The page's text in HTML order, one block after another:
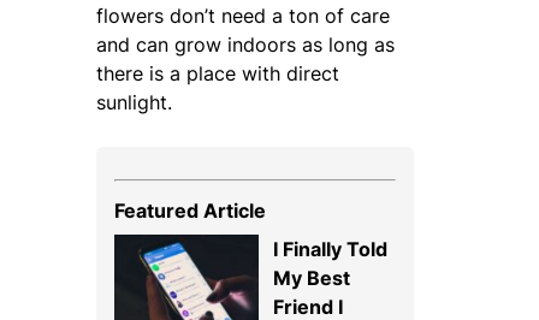
flowers don’t need a ton of care
and can grow indoors as long as
there is a place with direct
sunlight.
Featured Article
I Finally Told
My Best
Friend I